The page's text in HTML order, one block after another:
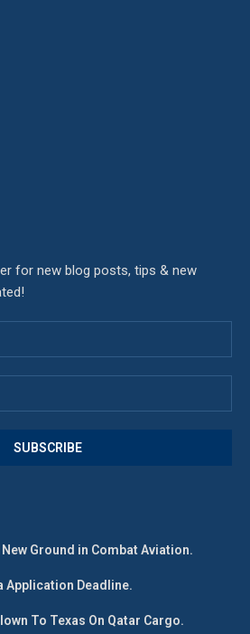
for new blog posts, tips & new
Ground in Combat Aviation.
Application Deadline.
To Texas On Qatar Cargo.